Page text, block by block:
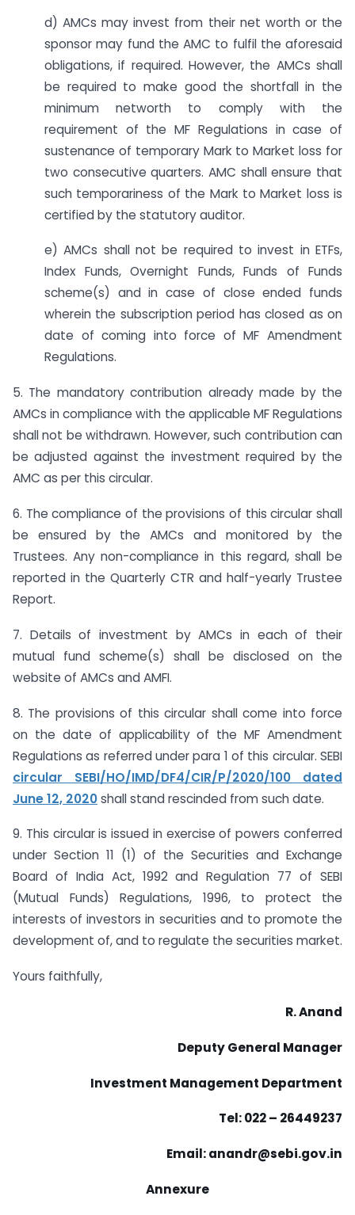
d) AMCs may invest from their net worth or the
sponsor may fund the AMC to fulfil the aforesaid
obligations, if required. However, the AMCs shall
be required to make good the shortfall in the
minimum networth to comply with the
requirement of the MF Regulations in case of
sustenance of temporary Mark to Market loss for
two consecutive quarters. AMC shall ensure that
such temporariness of the Mark to Market loss is
certified by the statutory auditor.
e) AMCs shall not be required to invest in ETFs,
Index Funds, Overnight Funds, Funds of Funds
scheme(s) and in case of close ended funds
wherein the subscription period has closed as on
date of coming into force of MF Amendment
Regulations.
5. The mandatory contribution already made by the
AMCs in compliance with the applicable MF Regulations
shall not be withdrawn. However, such contribution can
be adjusted against the investment required by the
AMC as per this circular.
6. The compliance of the provisions of this circular shall
be ensured by the AMCs and monitored by the
Trustees. Any non-compliance in this regard, shall be
reported in the Quarterly CTR and half-yearly Trustee
Report.
7. Details of investment by AMCs in each of their
mutual fund scheme(s) shall be disclosed on the
website of AMCs and AMFI.
8. The provisions of this circular shall come into force
on the date of applicability of the MF Amendment
Regulations as referred under para 1 of this circular. SEBI
circular SEBI/HO/IMD/DF4/CIR/P/2020/100 dated
June 12, 2020shall stand rescinded from such date.
9. This circular is issued in exercise of powers conferred
under Section 11 (1) of the Securities and Exchange
Board of India Act, 1992 and Regulation 77 of SEBI
(Mutual Funds) Regulations, 1996, to protect the
interests of investors in securities and to promote the
development of, and to regulate the securities market.
Yours faithfully,
R. Anand
DeputyGeneral Manager
Investment Management Department
Tel: 022 – 26449237
Email:anandr@sebi.gov.in
Annexure